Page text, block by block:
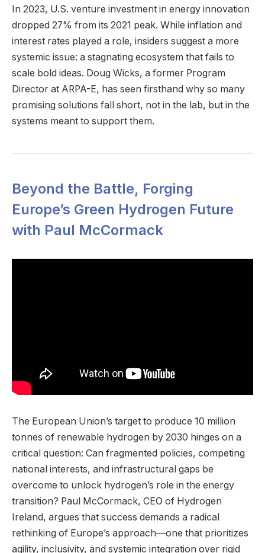
In 2023, U.S. venture investment in energy innovation
dropped 27% from its 2021 peak. While inflation and
interest rates played a role, insiders suggest a more
systemic issue: a stagnating ecosystem that fails to
scale bold ideas. Doug Wicks, a former Program
Director at ARPA-E, has seen firsthand why so many
promising solutions fall short, not in the lab, but in the
systems meant to support them.
Beyond the Battle, Forging
Europe’s Green Hydrogen Future
with Paul McCormack
The European Union’s target to produce 10 million
tonnes of renewable hydrogen by 2030 hinges on a
critical question: Can fragmented policies, competing
national interests, and infrastructural gaps be
overcome to unlock hydrogen’s role in the energy
transition? Paul McCormack, CEO of Hydrogen
Ireland, argues that success demands a radical
rethinking of Europe’s approach—one that prioritizes
agility, inclusivity, and systemic integration over rigid